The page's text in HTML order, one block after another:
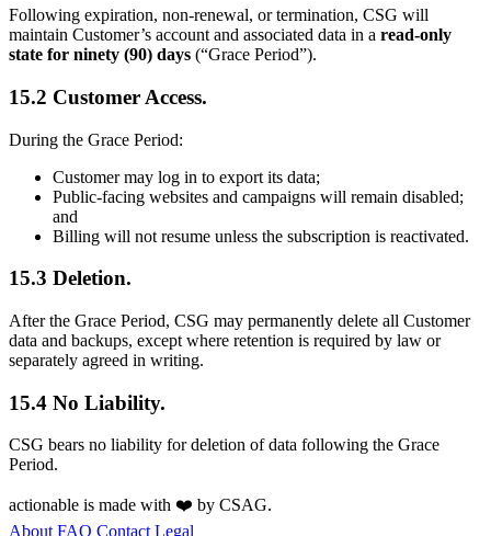
Following expiration, non-renewal, or termination, CSG will
maintain Customer’s account and associated data in a read-only
state for ninety (90) days (“Grace Period”).
15.2 Customer Access.
During the Grace Period:
Customer may log in to export its data;
Public-facing websites and campaigns will remain disabled;
and
Billing will not resume unless the subscription is reactivated.
15.3 Deletion.
After the Grace Period, CSG may permanently delete all Customer
data and backups, except where retention is required by law or
separately agreed in writing.
15.4 No Liability.
CSG bears no liability for deletion of data following the Grace
Period.
actionable is made with ❤️ by CSAG.
About FAQ Contact Legal